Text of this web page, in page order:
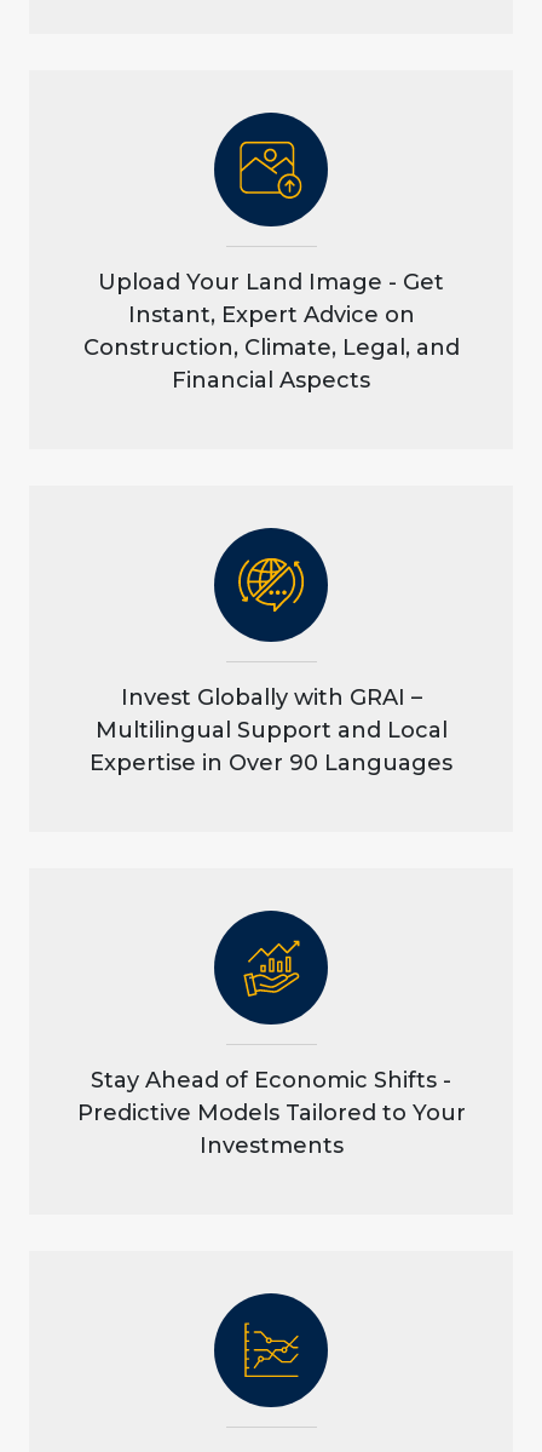
Upload Your Land Image - Get
Instant, Expert Advice on
Construction, Climate, Legal, and
Financial Aspects
Invest Globally with GRAI –
Multilingual Support and Local
Expertise in Over 90 Languages
Stay Ahead of Economic Shifts -
Predictive Models Tailored to Your
Investments